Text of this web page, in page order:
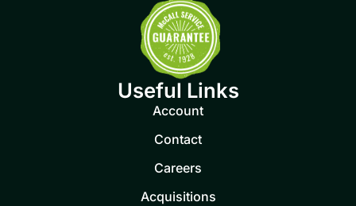
Useful Links
Account
Contact
Careers
Acquisitions